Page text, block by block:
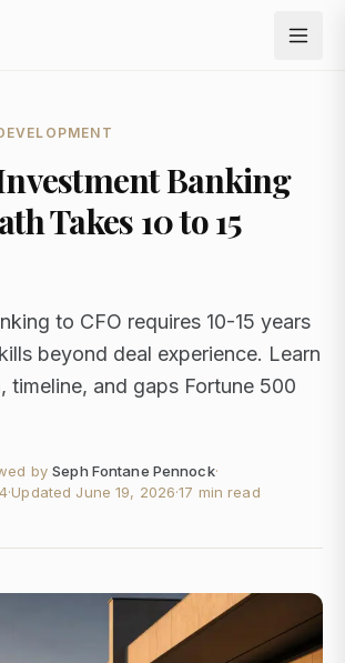
Banking
Takes 10 to 15
to CFO requires 10-15 years
beyond deal experience. Learn
timeline, and gaps Fortune 500
by Seph Fontane Pennock·
·Updated June 19, 2026·17 min read